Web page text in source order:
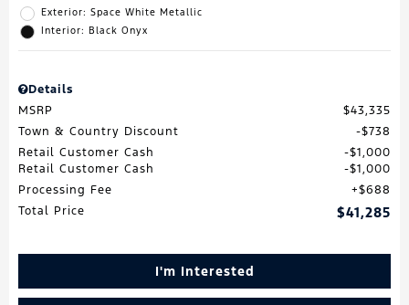
Exterior: Space White Metallic
Interior: Black Onyx
Details
MSRP
$43,335
Town & Country Discount
$738
Retail Customer Cash
$1,000
Retail Customer Cash
$1,000
Processing Fee
$688
Total Price
$41,285
I'm Interested